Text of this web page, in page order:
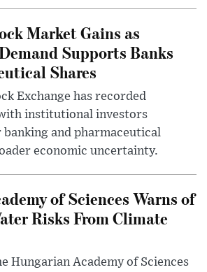
Market Gains as
Supports Banks
Shares
Exchange has recorded
institutional investors
and pharmaceutical
economic uncertainty.
of Sciences Warns of
Risks From Climate
Hungarian Academy of Sciences